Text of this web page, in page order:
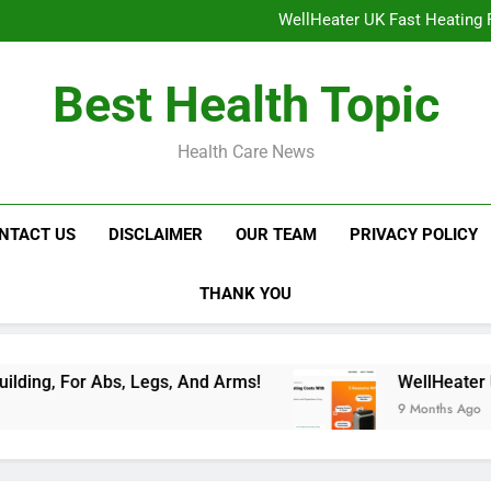
WellHeater UK Fast Heating
Libidion Germany
WellHeater UK Fast Heating
Libidion Germany
Best Health Topic
Health Care News
US DISCLAIMER OUR TEAM PRIVACY POLICY
THANK YOU
Legs, And Arms! WellHeater UK Fast
9 Months Ago